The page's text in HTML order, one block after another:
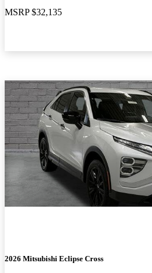
MSRP $32,135
2026 Mitsubishi Eclipse Cross